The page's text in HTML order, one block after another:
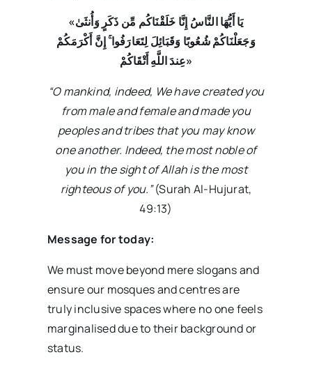
«يَا أَيُّهَا النَّاسُ إِنَّا خَلَقْنَاكُم مِّن ذَكَرٍ وَأُنثَىٰ
وَجَعَلْنَاكُمْ شُعُوبًا وَقَبَائِلَ لِتَعَارَفُوا ۚ إِنَّ أَكْرَمَكُمْ
عِندَ اللَّهِ أَتْقَاكُمْ»
“O mankind, indeed, We have created you
from male and female and made you
peoples and tribes that you may know
one another. Indeed, the most noble of
you in the sight of Allah is the most
righteous of you.”(Surah Al-Hujurat,
49:13)
Message for today:
We must move beyond mere slogans and
ensure our mosques and centres are
truly inclusive spaces where no one feels
marginalised due to their background or
status.